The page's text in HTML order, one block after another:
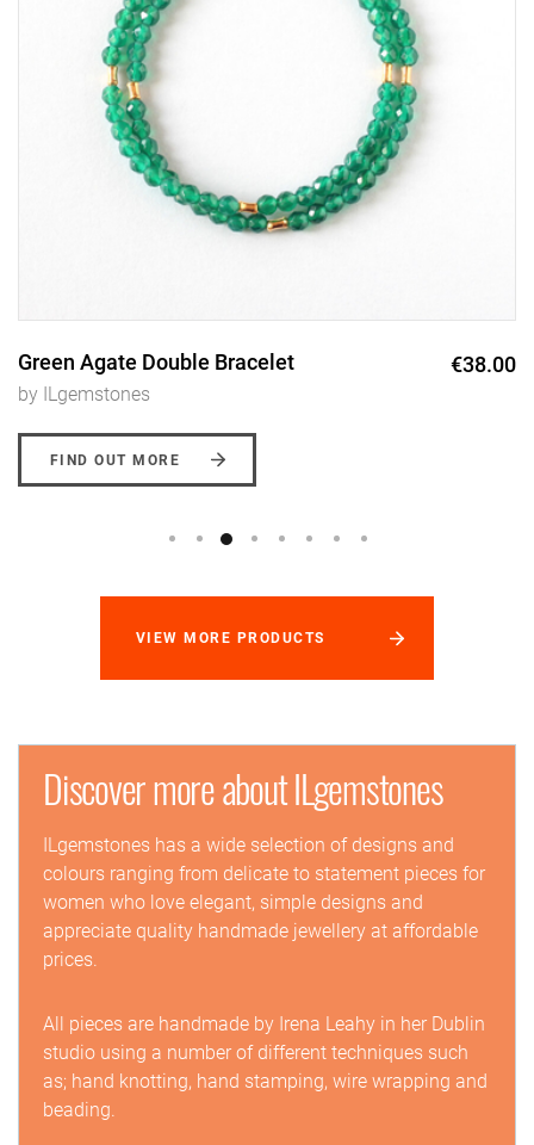
Green Agate Double Bracelet €38.00
by ILgemstones
FIND OUT MORE
VIEW MORE PRODUCTS
Discover more about ILgemstones
ILgemstones has a wide selection of designs and
colours ranging from delicate to statement pieces for
women who love elegant, simple designs and
appreciate quality handmade jewellery at affordable
prices.
All pieces are handmade by Irena Leahy in her Dublin
studio using a number of different techniques such
as; hand knotting, hand stamping, wire wrapping and
beading.